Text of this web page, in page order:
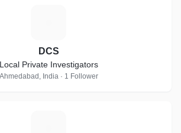
DCS
Local Private Investigators
Ahmedabad, India · 1 Follower